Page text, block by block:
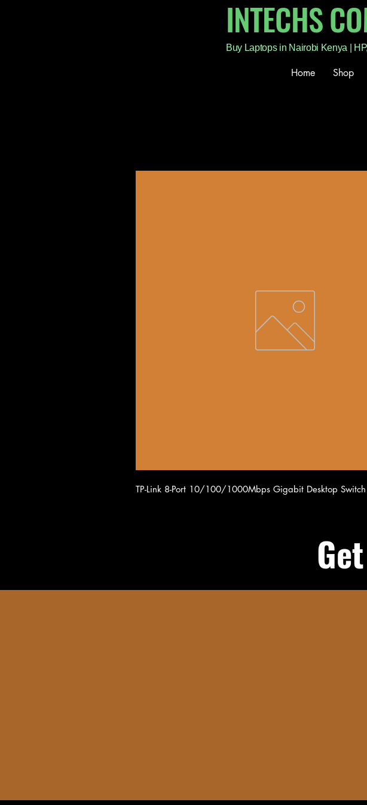
INTECHS
Buy Laptops in Nairobi Kenya |
Home Shop
TP-Link 8-Port 10/100/1000Mbps Gigabit Desktop Switch